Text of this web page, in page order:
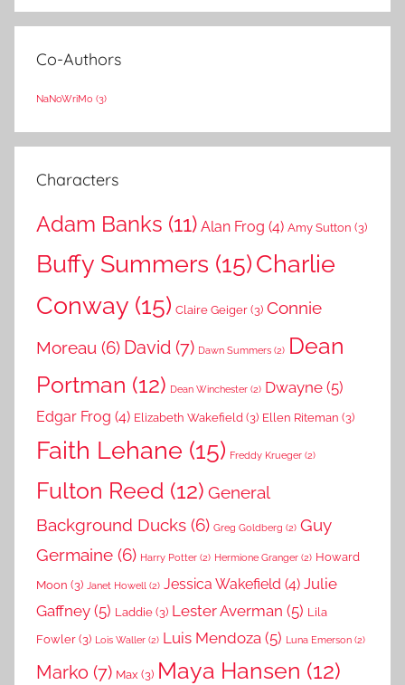
Co-Authors
NaNoWriMo (3)
Characters
Adam Banks (11) Alan Frog (4) Amy Sutton (3)
Buffy Summers (15)Charlie
Conway (15) Claire Geiger(3) Connie
Moreau (6) David (7) Dawn Summers (2) Dean
Portman (12) Dean Winchester (2) Dwayne (5)
Edgar Frog (4) Elizabeth Wakefield (3) Ellen Riteman (3)
Faith Lehane (15) Freddy Krueger (2)
Fulton Reed (12) General
Background Ducks (6) Greg Goldberg (2) Guy
Germaine (6) Harry Potter (2) Hermione Granger (2) Howard
Moon (3) Janet Howell (2) Jessica Wakefield (4) Julie
Gaffney (5) Laddie(3) Lester Averman (5) Lila
Fowler(3) Lois Waller (2) Luis Mendoza (5) Luna Emerson (2)
Marko (7) Max (3) Maya Hansen (12)